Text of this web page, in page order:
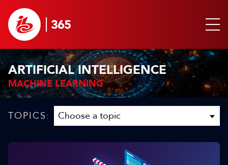
ARTIFICIAL INTELLIGENCE
MACHINE LEARNING
TOPICS: